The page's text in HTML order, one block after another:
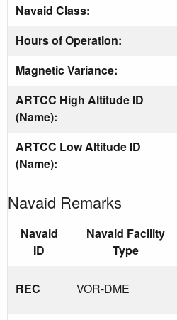
Navaid Class:
Hours of Operation:
Magnetic Variance:
ARTCC High Altitude ID
(Name):
ARTCC Low Altitude ID
(Name):
Navaid Remarks
Navaid
ID
Navaid Facility
Type
REC VOR-DME